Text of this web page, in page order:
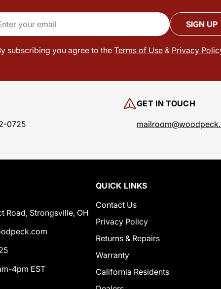
SIGN UP
subscribing you agree to theTerms of Use& Privacy
0725
GET IN TOUCH
Road, Strongsville, OH
4pm EST
QUICK LINKS
Contact Us
Privacy Policy
Returns & Repairs
Warranty
California Residents